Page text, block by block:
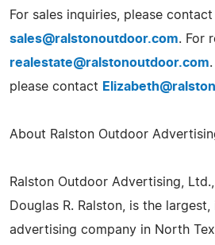
For sales inquiries, please contact
sales@ralstonoutdoor.com. For
realestate@ralstonoutdoor.com
please contact
About Ralston Outdoor
Ralston Outdoor Advertising,
Douglas R. Ralston, is the
advertising company in North